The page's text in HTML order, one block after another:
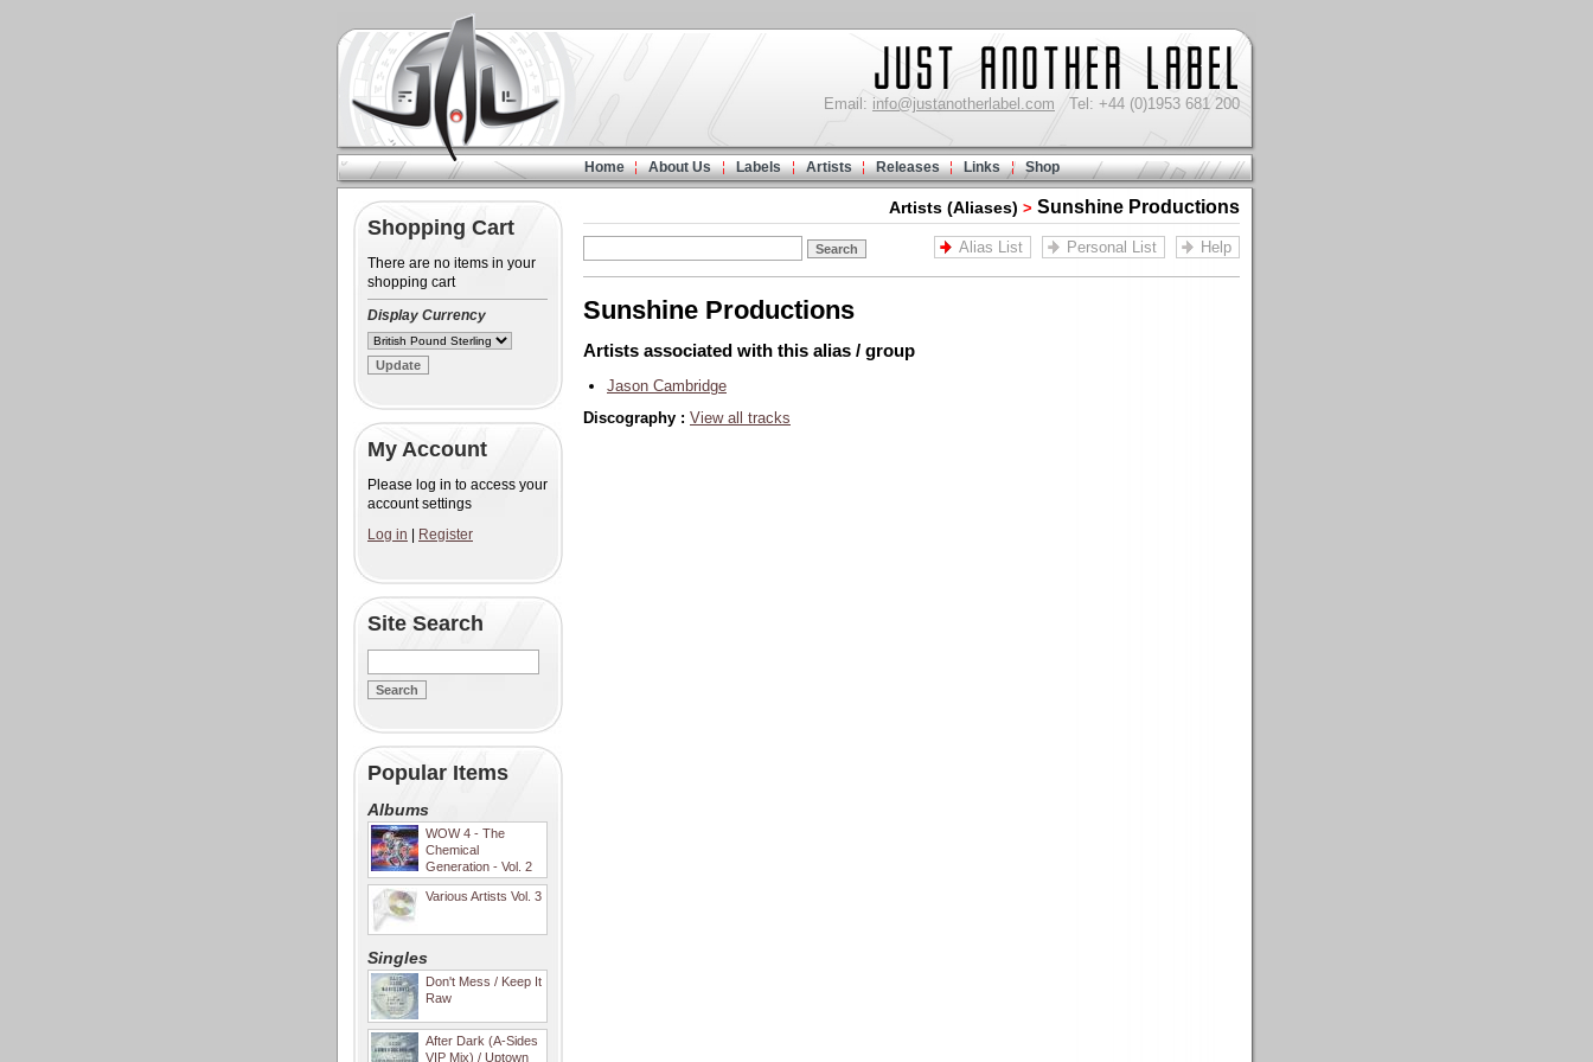
Email: info@justanotherlabel.com Tel: +44 (0)1953 681 200
Home About Us Labels Artists Releases Links Shop
Shopping Cart
There are no items in your
shopping cart
Display Currency
My Account
Please log in to access your
account settings
Log in
Register
Site Search
Popular Items
Albums
WOW 4 - The
Chemical
Generation - Vol. 2
Various Artists Vol. 3
Singles
Don't Mess / Keep It
Raw
After Dark (A-Sides
VIP Mix) / Uptown
Artists (Aliases) > Sunshine Productions
Alias List Personal List Help
Sunshine Productions
Artists associated with this alias / group
Jason Cambridge
Discography : View all tracks